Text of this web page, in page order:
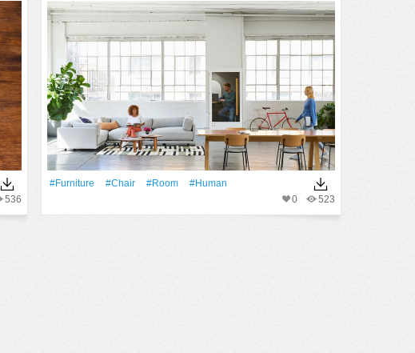
536
#furniture #Chair #Room
#human
523
0